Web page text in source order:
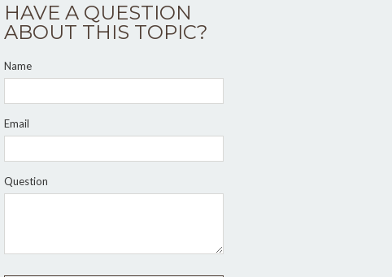
HAVE A QUESTION
ABOUT THIS TOPIC?
Name
Email
Question